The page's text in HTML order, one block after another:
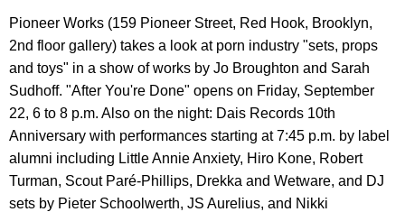
Pioneer Works (159 Pioneer Street, Red Hook, Brooklyn,
2nd floor gallery) takes a look at porn industry "sets, props
and toys" in a show of works by Jo Broughton and Sarah
Sudhoff. "After You're Done" opens on Friday, September
22, 6 to 8 p.m. Also on the night: Dais Records 10th
Anniversary with performances starting at 7:45 p.m. by label
alumni including Little Annie Anxiety, Hiro Kone, Robert
Turman, Scout Paré-Phillips, Drekka and Wetware, and DJ
sets by Pieter Schoolwerth, JS Aurelius, and Nikki